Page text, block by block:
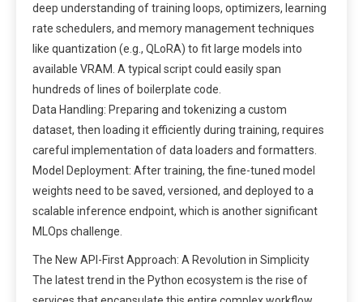
deep understanding of training loops, optimizers, learning
rate schedulers, and memory management techniques
like quantization (e.g., QLoRA) to fit large models into
available VRAM. A typical script could easily span
hundreds of lines of boilerplate code.
Data Handling: Preparing and tokenizing a custom
dataset, then loading it efficiently during training, requires
careful implementation of data loaders and formatters.
Model Deployment: After training, the fine-tuned model
weights need to be saved, versioned, and deployed to a
scalable inference endpoint, which is another significant
MLOps challenge.
The New API-First Approach: A Revolution in Simplicity
The latest trend in the Python ecosystem is the rise of